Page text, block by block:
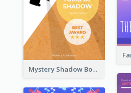
Mystery Shadow Book Cover